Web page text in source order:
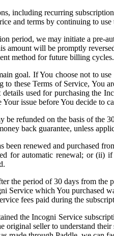
including recurring
and terms by continuing to
period, we may initiate a pre-
amount will be promptly
method for future billing cycles.
goal. If You choose not to
to these Terms of Service,
used for purchasing the
issue before You decide to
be refunded on the basis of
back guarantee, unless
been renewed and purchased
for automatic renewal; or (ii)
the period of 30 days from the
Service which You purchased
fees paid during the
the Incogni Service
original seller to understand